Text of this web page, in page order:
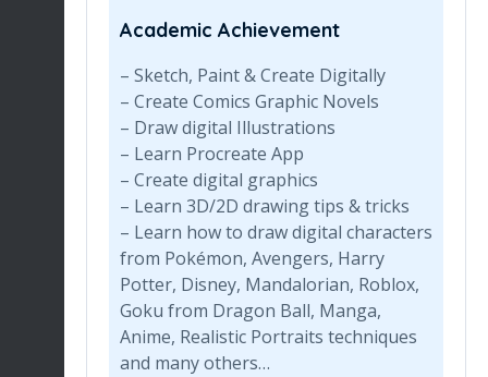
Academic Achievement
– Sketch, Paint & Create Digitally
– Create Comics Graphic Novels
– Draw digital Illustrations
– Learn Procreate App
– Create digital graphics
– Learn 3D/2D drawing tips & tricks
– Learn how to draw digital characters
from Pokémon, Avengers, Harry
Potter, Disney, Mandalorian, Roblox,
Goku from Dragon Ball, Manga,
Anime, Realistic Portraits techniques
and many others…